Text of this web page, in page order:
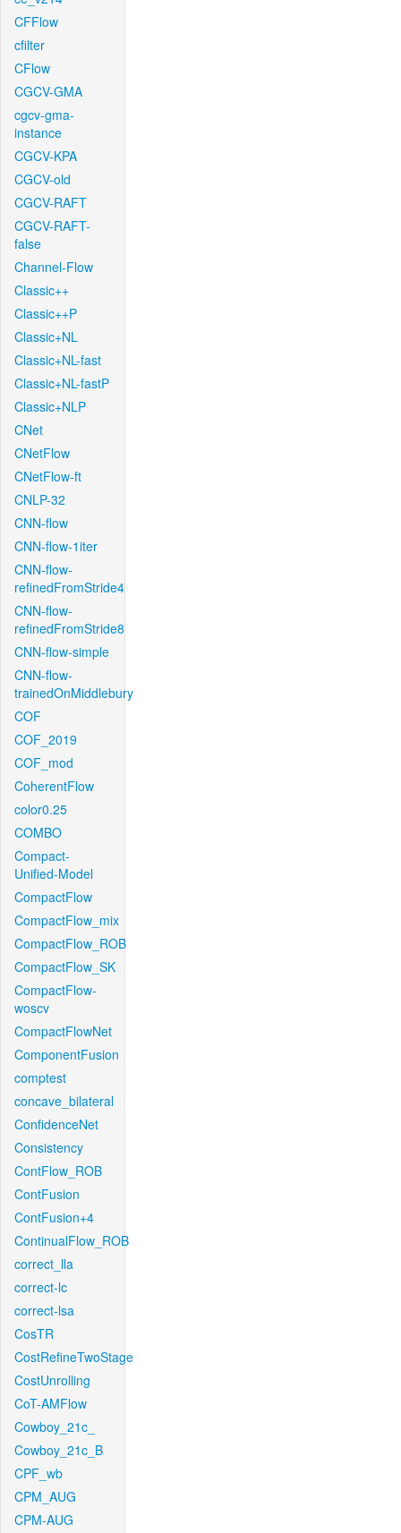
CFFlow
cfilter
CFlow
CGCV-GMA
cgcv-gma-
instance
CGCV-KPA
CGCV-old
CGCV-RAFT
CGCV-RAFT-
false
Channel-Flow
Classic++
Classic++P
Classic+NL
Classic+NL-fast
Classic+NL-fastP
Classic+NLP
CNet
CNetFlow
CNetFlow-ft
CNLP-32
CNN-flow
CNN-flow-1iter
CNN-flow-
refinedFromStride4
CNN-flow-
refinedFromStride8
CNN-flow-simple
CNN-flow-
trainedOnMiddlebury
COF
COF_2019
COF_mod
CoherentFlow
color0.25
COMBO
Compact-
Unified-Model
CompactFlow
CompactFlow_mix
CompactFlow_ROB
CompactFlow_SK
CompactFlow-
woscv
CompactFlowNet
ComponentFusion
comptest
concave_bilateral
ConfidenceNet
Consistency
ContFlow_ROB
ContFusion
ContFusion+4
ContinualFlow_ROB
correct_lla
correct-lc
correct-lsa
CosTR
CostRefineTwoStage
CostUnrolling
CoT-AMFlow
Cowboy_21c_
Cowboy_21c_B
CPF_wb
CPM_AUG
CPM-AUG